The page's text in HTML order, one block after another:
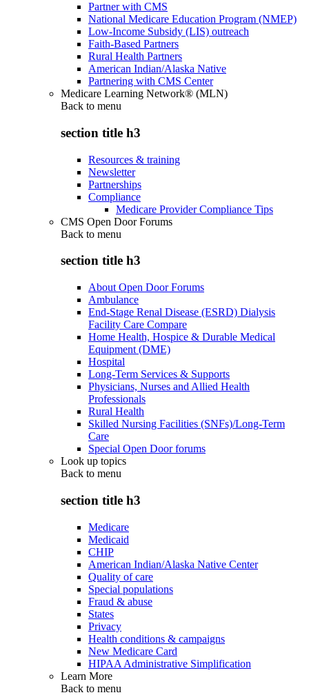
Partner with CMS
National Medicare Education Program (NMEP)
Low-Income Subsidy (LIS) outreach
Faith-Based Partners
Rural Health Partners
American Indian/Alaska Native
Partnering with CMS Center
Medicare Learning Network® (MLN)
Back to menu
section title h3
Resources & training
Newsletter
Partnerships
Compliance
Medicare Provider Compliance Tips
CMS Open Door Forums
Back to menu
section title h3
About Open Door Forums
Ambulance
End-Stage Renal Disease (ESRD) Dialysis
Facility Care Compare
Home Health, Hospice & Durable Medical
Equipment (DME)
Hospital
Long-Term Services & Supports
Physicians, Nurses and Allied Health
Professionals
Rural Health
Skilled Nursing Facilities (SNFs)/Long-Term
Care
Special Open Door forums
Look up topics
Back to menu
section title h3
Medicare
Medicaid
CHIP
American Indian/Alaska Native Center
Quality of care
Special populations
Fraud & abuse
States
Privacy
Health conditions & campaigns
New Medicare Card
HIPAA Administrative Simplification
Learn More
Back to menu